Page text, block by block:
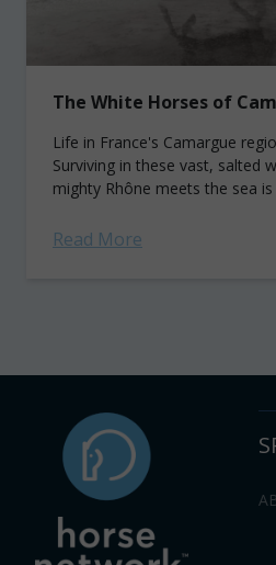
The White Horses of
Life in France's Camargue
Surviving in these vast, salted
mighty Rhône meets the sea
Read More